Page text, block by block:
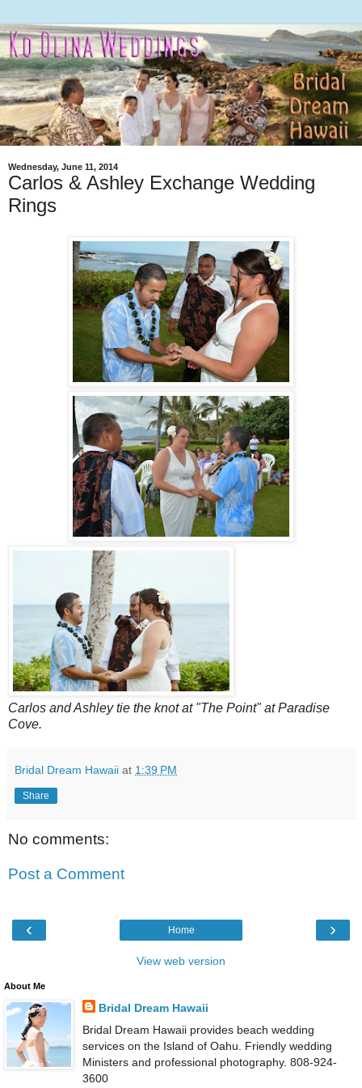
Wednesday, June 11, 2014
Carlos & Ashley Exchange Wedding
Rings
Carlos and Ashley tie the knot at "The Point" at Paradise
Cove.
Bridal Dream Hawaii at 1:39 PM
Share
No comments:
Post a Comment
‹ ›
Home
View web version
About Me
Bridal Dream Hawaii
Bridal Dream Hawaii provides beach wedding
services on the Island of Oahu. Friendly wedding
Ministers and professional photography. 808-924-
3600